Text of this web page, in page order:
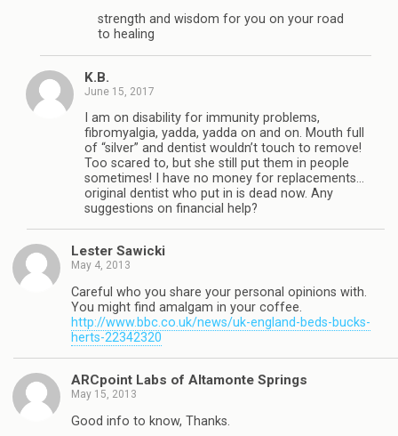
strength and wisdom for you on your road
to healing
K.B.
June 15, 2017
I am on disability for immunity problems,
fibromyalgia, yadda, yadda on and on. Mouth full
of “silver” and dentist wouldn’t touch to remove!
Too scared to, but she still put them in people
sometimes! I have no money for replacements…
original dentist who put in is dead now. Any
suggestions on financial help?
Lester Sawicki
May 4, 2013
Careful who you share your personal opinions with.
You might find amalgam in your coffee.
http://www.bbc.co.uk/news/uk-england-beds-bucks-
herts-22342320
ARCpoint Labs of Altamonte Springs
May 15, 2013
Good info to know, Thanks.